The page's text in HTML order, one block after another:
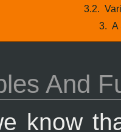
3.2.
3. A
And
know